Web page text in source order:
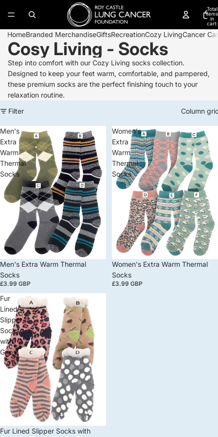
Total
items
in
cart:
0
HomeBranded MerchandiseGiftsRecreationCozy LivingCancer
Cosy Living - Socks
Step into comfort with our Cozy Living socks collection.
Designed to keep your feet warm, comfortable, and pampered,
these premium socks are the perfect finishing touch to your
relaxation routine.
Filter
Column
Men's
Extra
Warm
Thermal
Socks
Men's Extra Warm Thermal
Socks
£3.99 GBP
Women's
Extra
Warm
Thermal
Socks
Women's Extra Warm Thermal
Socks
£3.99 GBP
Fur
Lined
Slipper
Socks
with
Grips
Fur Lined Slipper Socks with